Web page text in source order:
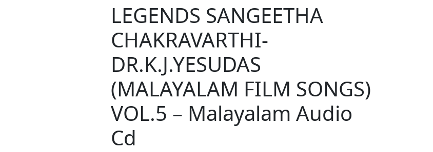
LEGENDS SANGEETHA
CHAKRAVARTHI-
DR.K.J.YESUDAS
(MALAYALAM FILM SONGS)
VOL.5 – Malayalam Audio
Cd